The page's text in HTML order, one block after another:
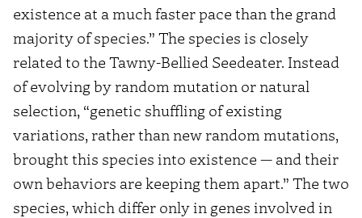
existence at a much faster pace than the grand
majority of species.” The species is closely
related to the Tawny-Bellied Seedeater. Instead
of evolving by random mutation or natural
selection, “genetic shuffling of existing
variations, rather than new random mutations,
brought this species into existence — and their
own behaviors are keeping them apart.” The two
species, which differ only in genes involved in